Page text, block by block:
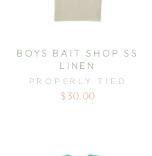
BOYS BAIT SHOP SS
LINEN
PROPERLY TIED
$30.00